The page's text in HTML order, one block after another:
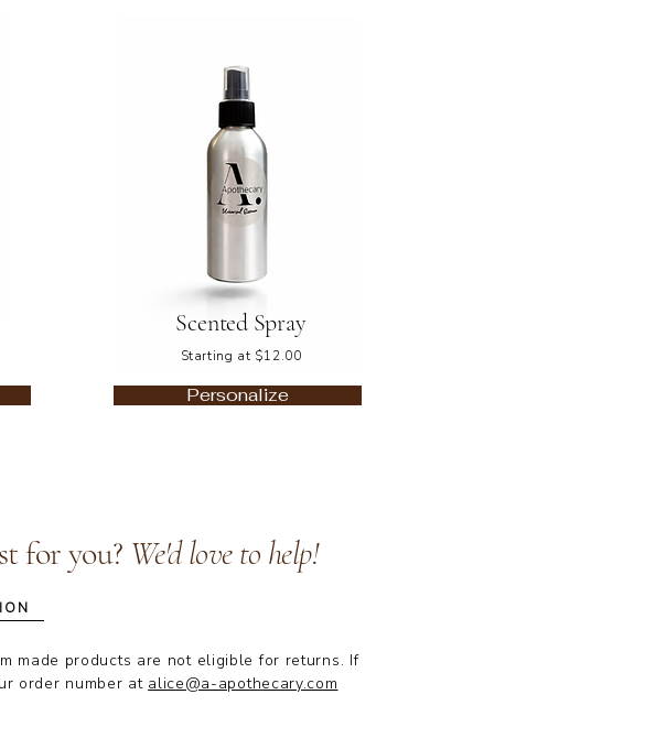
Scented Spray
Starting at $12.00
Personalize
for you? We'd love to help!
made products are not eligible for returns. If
order number at alice@a-apothecary.com